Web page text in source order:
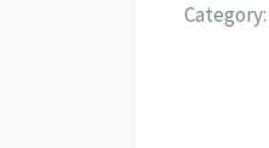
Category: